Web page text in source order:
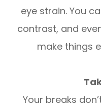
eye strain. You
contrast, and
make things
Your breaks